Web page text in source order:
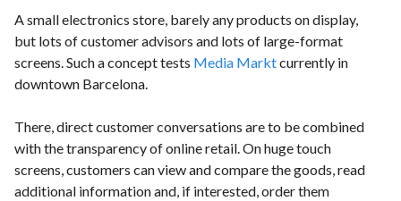
A small electronics store, barely any products on display,
but lots of customer advisors and lots of large-format
screens. Such a concept tests Media Marktcurrently in
downtown Barcelona.
There, direct customer conversations are to be combined
with the transparency of online retail. On huge touch
screens, customers can view and compare the goods, read
additional information and, if interested, order them